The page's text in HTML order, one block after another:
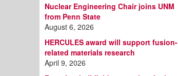
Nuclear Engineering Chair joins UNM
from Penn State
August 6, 2026
HERCULES award will support fusion-
related materials research
April 9, 2026